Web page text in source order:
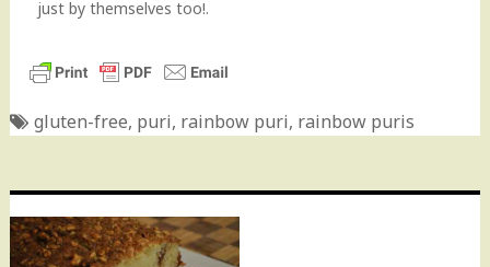
just by themselves too!.
gluten-free, puri, rainbow puri, rainbow puris
Post